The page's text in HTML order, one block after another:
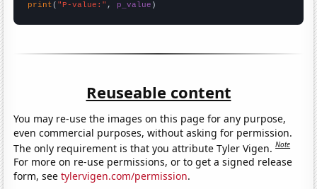
print ( "P-value:" , p_value )
Reuseable content
You may re-use the images on this page for any purpose,
even commercial purposes, without asking for permission.
The only requirement is that you attribute Tyler Vigen.Note
For more on re-use permissions, or to get a signed release
form, seetylervigen.com/permission.